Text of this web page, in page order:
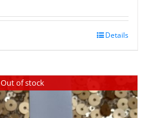
Details
Out of stock